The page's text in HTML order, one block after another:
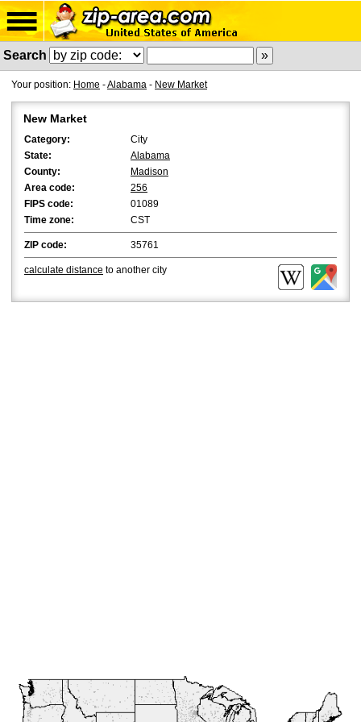
Search
Your position: Home -Alabama - New Market
New Market
Category:
City
State:
Alabama
County:
Madison
Area code:
256
FIPS code:
01089
Time zone:
CST
ZIP code: 35761
calculate distance to another city